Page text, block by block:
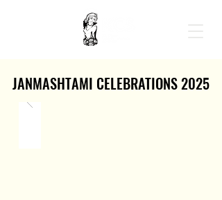
JANMASHTAMI CELEBRATIONS 2025
JANMASHTAMI CELEBRATIONS 2025